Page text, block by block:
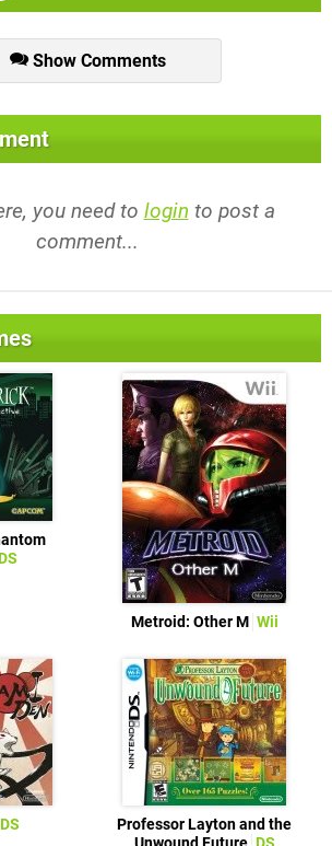
Show Comments
you need to login to post a
comment...
Metroid: Other M Wii
DS
Professor Layton and the